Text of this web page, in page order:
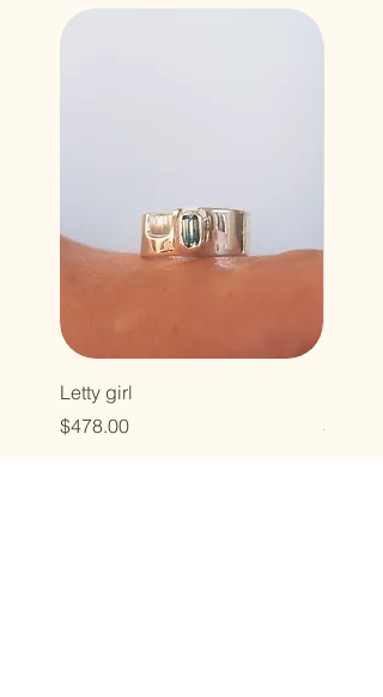
Letty girl
Price
$478.00
Price
$323.00